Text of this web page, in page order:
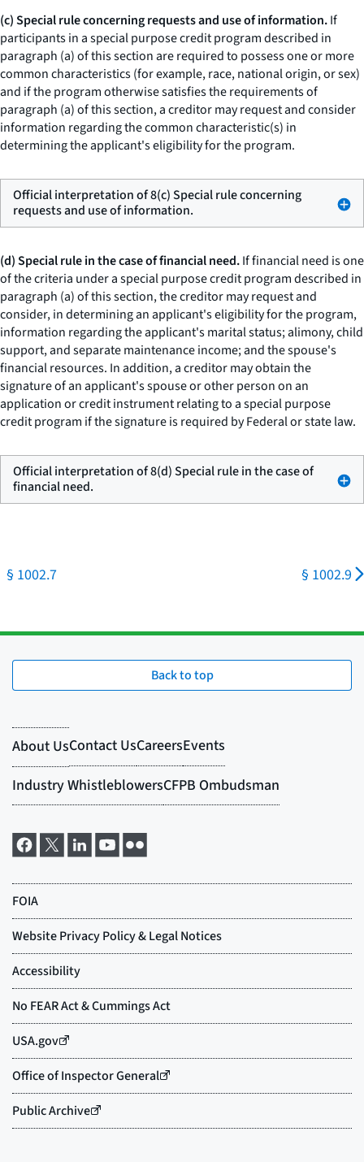
(c) Special rule concerning requests and use of information.If
participants in a special purpose credit program described in
paragraph (a) of this section are required to possess one or more
common characteristics (for example, race, national origin, or sex)
and if the program otherwise satisfies the requirements of
paragraph (a) of this section, a creditor may request and consider
information regarding the common characteristic(s) in
determining the applicant's eligibility for the program.
Official interpretation of 8(c) Special rule concerning
requests and use of information.
(d) Special rule in the case of financial need.If financial need is one
of the criteria under a special purpose credit program described in
paragraph (a) of this section, the creditor may request and
consider, in determining an applicant's eligibility for the program,
information regarding the applicant's marital status; alimony, child
support, and separate maintenance income; and the spouse's
financial resources. In addition, a creditor may obtain the
signature of an applicant's spouse or other person on an
application or credit instrument relating to a special purpose
credit program if the signature is required by Federal or state law.
Official interpretation of 8(d) Special rule in the case of
financial need.
§ 1002.7 § 1002.9
Back to top